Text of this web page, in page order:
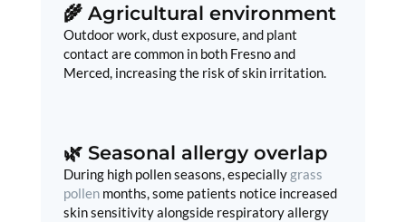
🌾 Agricultural environment
Outdoor work, dust exposure, and plant
contact are common in both Fresno and
Merced, increasing the risk of skin irritation.
🌿 Seasonal allergy overlap
During high pollen seasons, especially grass
pollen months, some patients notice increased
skin sensitivity alongside respiratory allergy